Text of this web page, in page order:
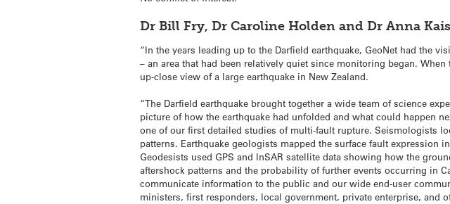
Dr Bill Fry, Dr Caroline Holden and Dr Anna
“In the years leading up to the Darfield earthquake, GeoNet had the
– an area that had been relatively quiet since monitoring began.
up-close view of a large earthquake in New Zealand.
“The Darfield earthquake brought together a wide team of science
picture of how the earthquake had unfolded and what could happen
one of our first detailed studies of multi-fault rupture. Seismologists
patterns. Earthquake geologists mapped the surface fault expression
Geodesists used GPS and InSAR satellite data showing how the
aftershock patterns and the probability of further events occurring in
communicate information to the public and our wide end-user
ministers, first responders, local government, private enterprise, and